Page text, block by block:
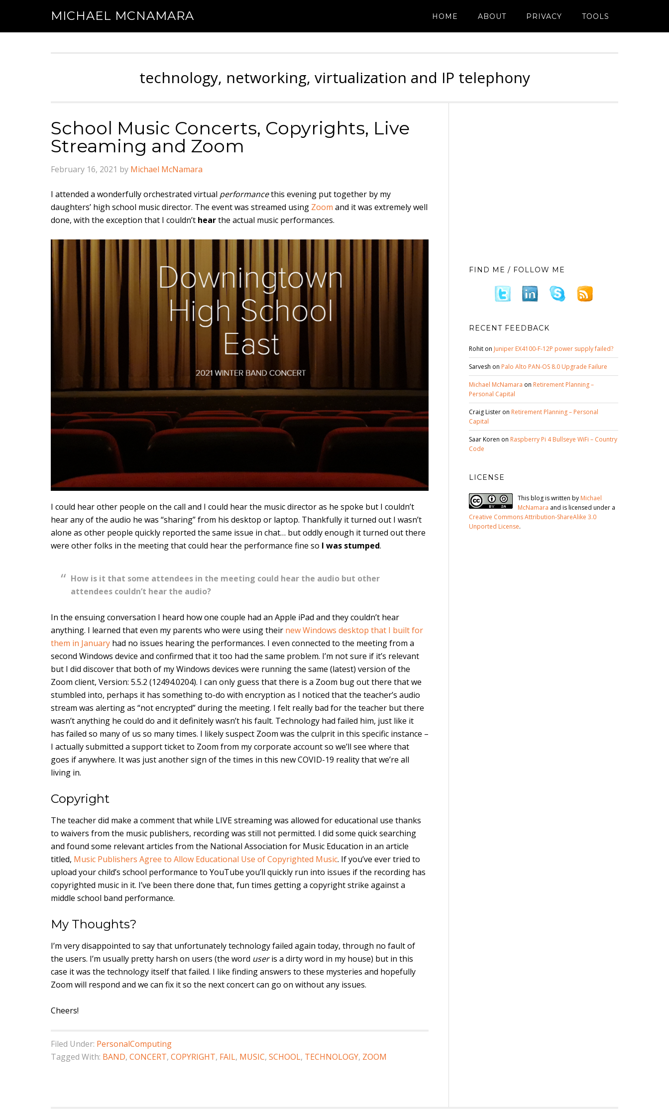
MICHAEL MCNAMARA HOME ABOUT PRIVACY TOOLS
technology, networking, virtualization and IP telephony
School Music Concerts, Copyrights, Live
Streaming and Zoom
February 16, 2021 by Michael McNamara
I attended a wonderfully orchestrated virtual performancethis evening put together by my
daughters’ high school music director. The event was streamed using Zoom and it was extremely well
done, with the exception that I couldn’t hearthe actual music performances.
I could hear other people on the call and I could hear the music director as he spoke but I couldn’t
hear any of the audio he was “sharing” from his desktop or laptop. Thankfully it turned out I wasn’t
alone as other people quickly reported the same issue in chat… but oddly enough it turned out there
were other folks in the meeting that could hear the performance fine so I was stumped.
How is it that some attendees in the meeting could hear the audio but other
attendees couldn’t hear the audio?
In the ensuing conversation I heard how one couple had an Apple iPad and they couldn’t hear
anything. I learned that even my parents who were using their new Windows desktop that I built for
them in January had no issues hearing the performances. I even connected to the meeting from a
second Windows device and confirmed that it too had the same problem. I’m not sure if it’s relevant
but I did discover that both of my Windows devices were running the same (latest) version of the
Zoom client, Version: 5.5.2 (12494.0204). I can only guess that there is a Zoom bug out there that we
stumbled into, perhaps it has something to-do with encryption as I noticed that the teacher’s audio
stream was alerting as “not encrypted” during the meeting. I felt really bad for the teacher but there
wasn’t anything he could do and it definitely wasn’t his fault. Technology had failed him, just like it
has failed so many of us so many times. I likely suspect Zoom was the culprit in this specific instance –
I actually submitted a support ticket to Zoom from my corporate account so we’ll see where that
goes if anywhere. It was just another sign of the times in this new COVID-19 reality that we’re all
living in.
Copyright
The teacher did make a comment that while LIVE streaming was allowed for educational use thanks
to waivers from the music publishers, recording was still not permitted. I did some quick searching
and found some relevant articles from the National Association for Music Education in an article
titled, Music Publishers Agree to Allow Educational Use of Copyrighted Music. If you’ve ever tried to
upload your child’s school performance to YouTube you’ll quickly run into issues if the recording has
copyrighted music in it. I’ve been there done that, fun times getting a copyright strike against a
middle school band performance.
My Thoughts?
I’m very disappointed to say that unfortunately technology failed again today, through no fault of
the users. I’m usually pretty harsh on users (the word useris a dirty word in my house) but in this
case it was the technology itself that failed. I like finding answers to these mysteries and hopefully
Zoom will respond and we can fix it so the next concert can go on without any issues.
Cheers!
Filed Under: PersonalComputing
Tagged With: BAND, CONCERT, COPYRIGHT, FAIL, MUSIC, SCHOOL, TECHNOLOGY, ZOOM
FIND ME / FOLLOW ME
RECENT FEEDBACK
Rohit on Juniper EX4100-F-12P power supply failed?
Sarvesh on Palo Alto PAN-OS 8.0 Upgrade Failure
Michael McNamara on Retirement Planning –
Personal Capital
Craig Lister on Retirement Planning – Personal
Capital
Saar Koren on Raspberry Pi 4 Bullseye WiFi – Country
Code
LICENSE
This blog is written by Michael
McNamara and is licensed under a
Creative Commons Attribution-ShareAlike 3.0
Unported License.